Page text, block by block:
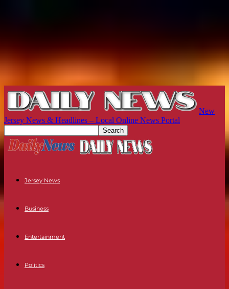
New
Jersey News & Headlines – Local Online News Portal
Jersey News
Business
Entertainment
Politics